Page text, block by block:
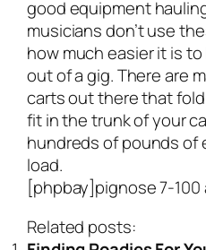
goodequipment
musicians don’t use
how much easier it is
out of a gig. There are
carts out there that
fit in the trunk of your
hundreds of pounds of
load.
[phpbay]pignose 7-
Related posts: